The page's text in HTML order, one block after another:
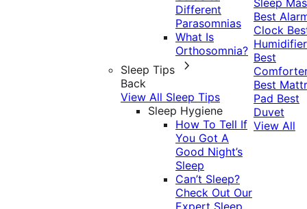
Different
Parasomnias
What Is
Orthosomnia?
Sleep Tips
Back
View All Sleep Tips
Sleep Hygiene
How To Tell If
You Got A
Good Night’s
Sleep
Can’t Sleep?
Check Out Our
Expert Sleep
Best
Clock
Humidifier
Best
Best
Pad Best
Duvet
View All